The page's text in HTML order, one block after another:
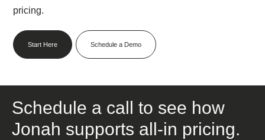
pricing.
Start Here Schedule a Demo
Schedule a call to see how
Jonah supports all-in pricing.